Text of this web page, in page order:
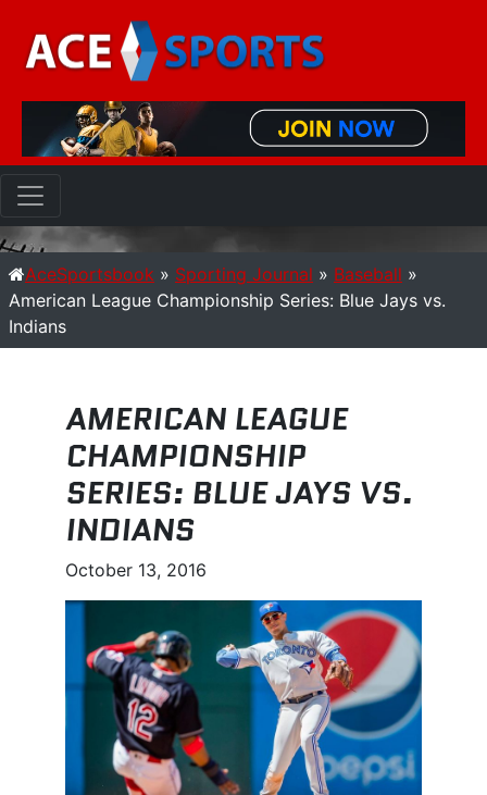
AceSportsbook » Sporting Journal » Baseball »
American League Championship Series: Blue Jays vs.
Indians
AMERICAN LEAGUE
CHAMPIONSHIP
SERIES: BLUE JAYS VS.
INDIANS
October 13, 2016